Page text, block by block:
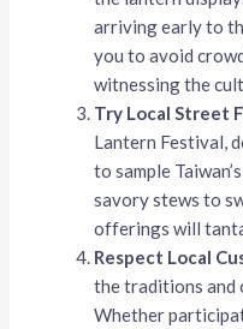
arriving early to
you to avoid
witnessing the
Try Local Street
Lantern Festival,
to sample
savory stews to
offerings will
Respect Local
the traditions and
Whether